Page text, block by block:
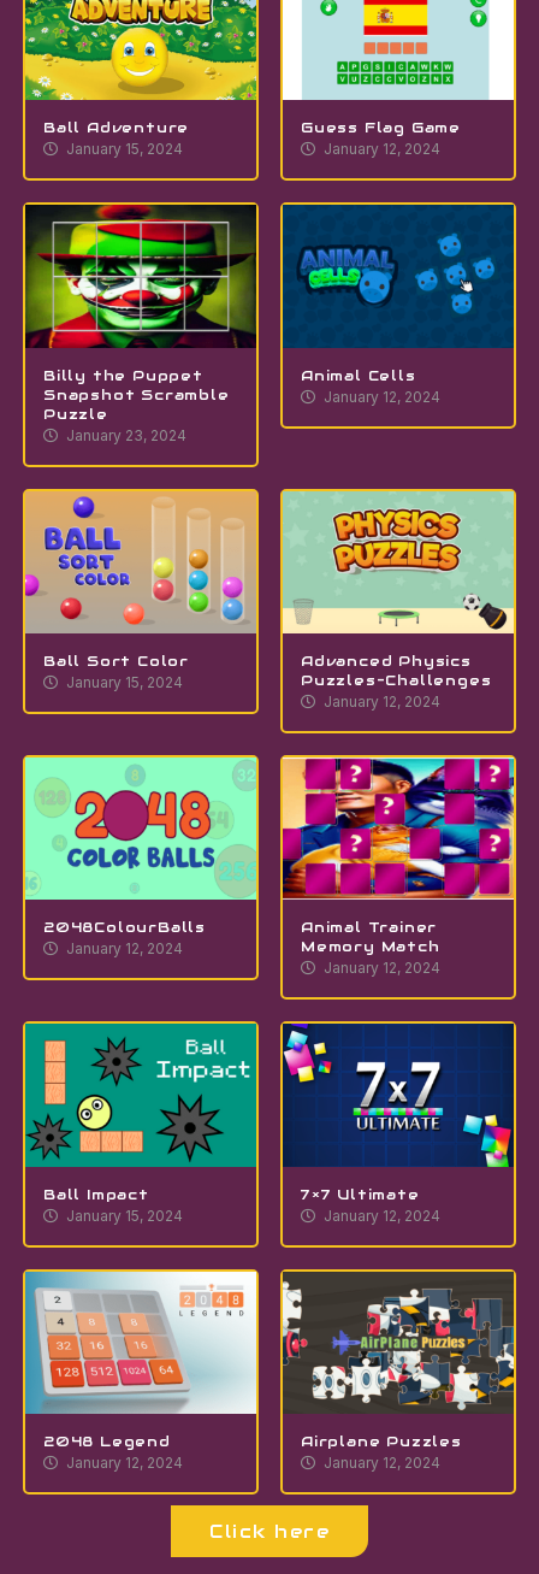
Ball Adventure
January 15, 2024
Guess Flag Game
January 12, 2024
Billy the Puppet
Snapshot Scramble
Puzzle
January 23, 2024
Animal Cells
January 12, 2024
Ball Sort Color
January 15, 2024
Advanced Physics
Puzzles-Challenges
January 12, 2024
2048ColourBalls
January 12, 2024
Animal Trainer
Memory Match
January 12, 2024
Ball Impact
January 15, 2024
7×7 Ultimate
January 12, 2024
2048 Legend
January 12, 2024
Airplane Puzzles
January 12, 2024
Click here